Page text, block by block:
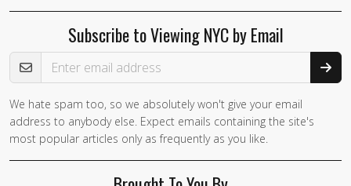
Subscribe to Viewing NYC by Email
Email Address
If you
are a
human,
ignore
We hate spam too, so we absolutely won't give your email
address to anybody else. Expect emails containing the site's
most popular articles only as frequently as you like.